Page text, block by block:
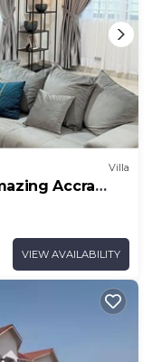
Villa
Accra
VIEW AVAILABILITY